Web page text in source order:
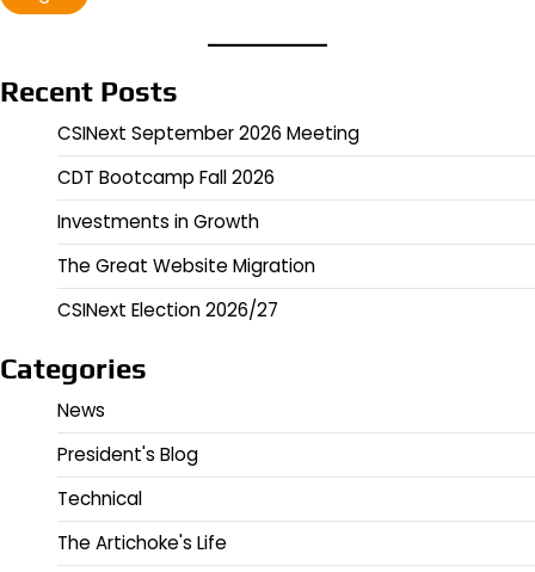
Recent Posts
CSINext September 2026 Meeting
CDT Bootcamp Fall 2026
Investments in Growth
The Great Website Migration
CSINext Election 2026/27
Categories
News
President's Blog
Technical
The Artichoke's Life